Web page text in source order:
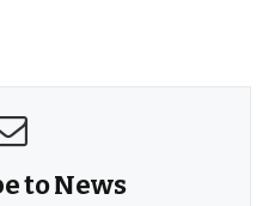
to News